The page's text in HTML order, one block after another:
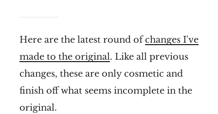
Here are the latest round ofchanges I've
made to the original. Like all previous
changes, these are only cosmetic and
finish off what seems incomplete in the
original.